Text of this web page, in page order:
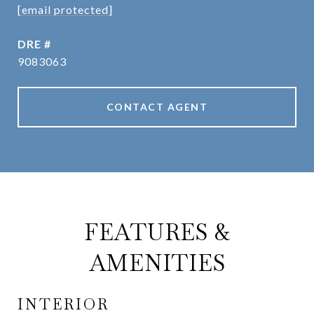
[email protected]
DRE #
9083063
CONTACT AGENT
FEATURES &
AMENITIES
INTERIOR